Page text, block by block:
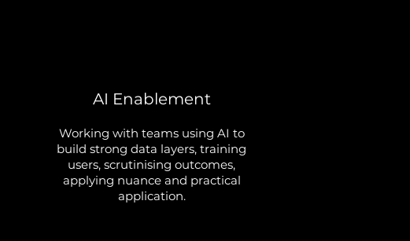
AI Enablement
Working with teams using AI to
build strong data layers, training
users, scrutinising outcomes,
applying nuance and practical
application.